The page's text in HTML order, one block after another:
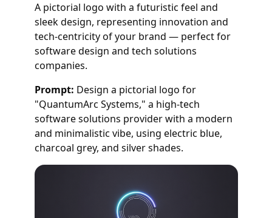
A pictorial logo with a futuristic feel and
sleek design, representing innovation and
tech-centricity of your brand — perfect for
software design and tech solutions
companies.
Prompt: Design a pictorial logo for
"QuantumArc Systems," a high-tech
software solutions provider with a modern
and minimalistic vibe, using electric blue,
charcoal grey, and silver shades.